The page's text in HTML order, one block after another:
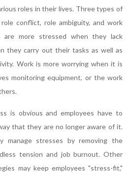
roles in their lives. Three types of
conflict, role ambiguity, and work
are more stressed when they lack
they carry out their tasks as well as
Work is more worrying when it is
monitoring equipment, or the work
is obvious and employees have to
that they are no longer aware of it.
manage stresses by removing the
tension and job burnout. Other
may keep employees "stress-fit,"